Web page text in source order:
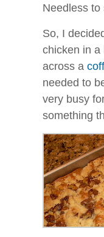
Needless to
So, I
chicken in a
across a
needed to
very busy
something